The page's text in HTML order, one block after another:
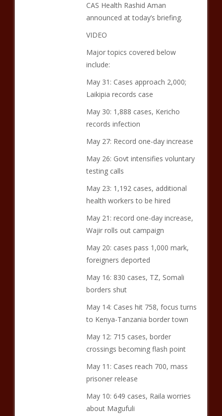
CAS Health Rashid Aman
announced at today’s briefing.
VIDEO
Major topics covered below
include:
May 31: Cases approach 2,000;
Laikipia records case
May 30: 1,888 cases, Kericho
records infection
May 27: Record one-day increase
May 26: Govt intensifies voluntary
testing calls
May 23: 1,192 cases, additional
health workers to be hired
May 21: record one-day increase,
Wajir rolls out campaign
May 20: cases pass 1,000 mark,
foreigners deported
May 16: 830 cases, TZ, Somali
borders shut
May 14: Cases hit 758, focus turns
to Kenya-Tanzania border town
May 12: 715 cases, border
crossings becoming flash point
May 11: Cases reach 700, mass
prisoner release
May 10: 649 cases, Raila worries
about Magufuli